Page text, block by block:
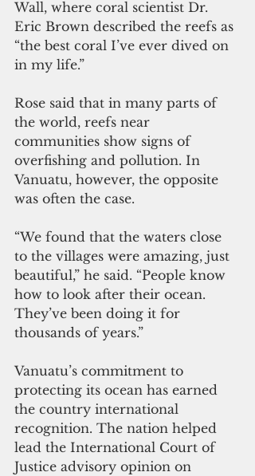
Wall, where coral scientist Dr.
Eric Brown described the reefs as
“the best coral I’ve ever dived on
in my life.”
Rose said that in many parts of
the world, reefs near
communities show signs of
overfishing and pollution. In
Vanuatu, however, the opposite
was often the case.
“We found that the waters close
to the villages were amazing, just
beautiful,” he said. “People know
how to look after their ocean.
They’ve been doing it for
thousands of years.”
Vanuatu’s commitment to
protecting its ocean has earned
the country international
recognition. The nation helped
lead the International Court of
Justice advisory opinion on